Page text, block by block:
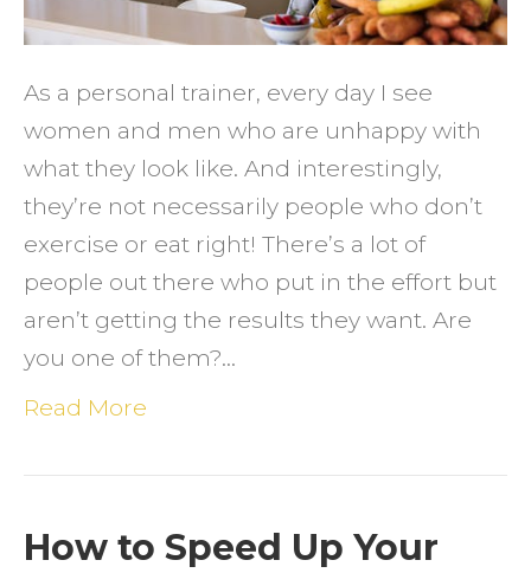
As a personal trainer, every day I see
women and men who are unhappy with
what they look like. And interestingly,
they’re not necessarily people who don’t
exercise or eat right! There’s a lot of
people out there who put in the effort but
aren’t getting the results they want. Are
you one of them?…
Read More
How to Speed Up Your